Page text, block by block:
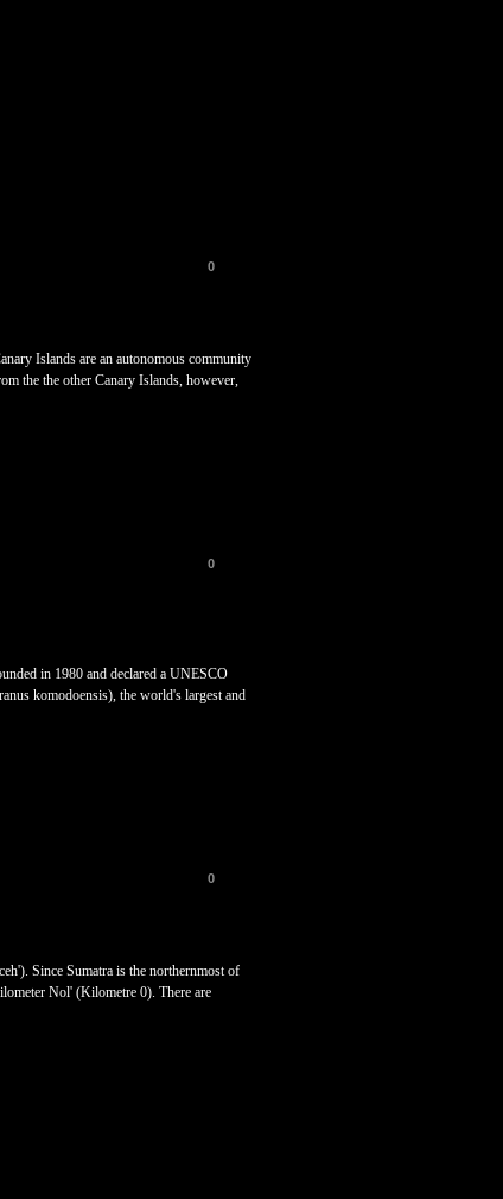
0
Islands are an autonomous community
the the other Canary Islands, however,
0
in 1980 and declared a UNESCO
komodoensis), the world's largest and
0
Since Sumatra is the northernmost of
Nol' (Kilometre 0). There are